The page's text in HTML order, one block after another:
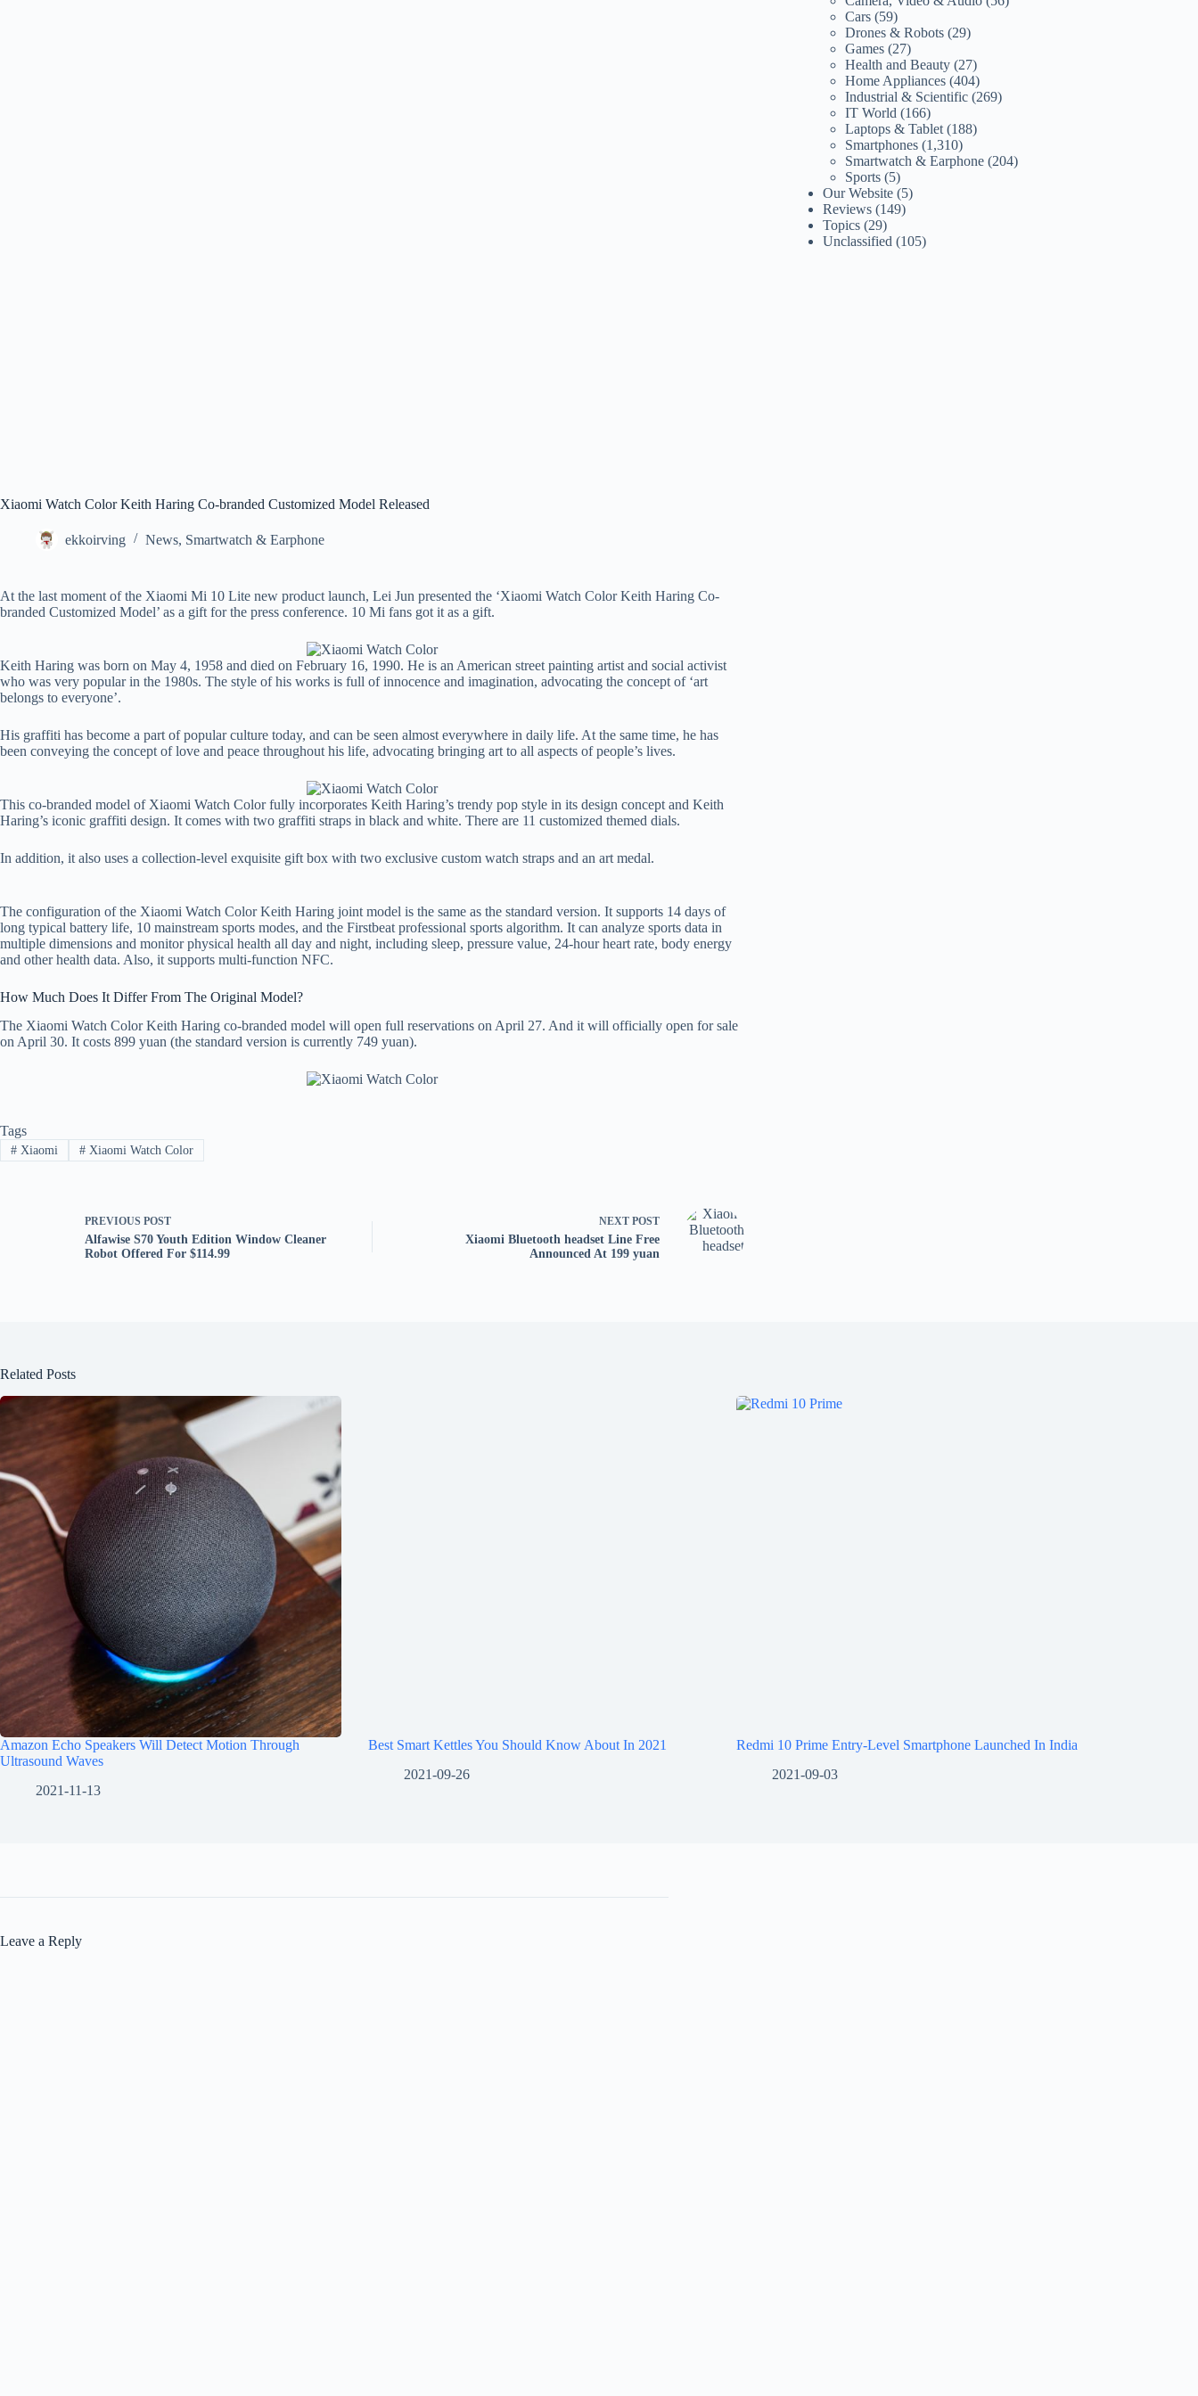
Xiaomi Watch Color Keith Haring Co-branded Customized Model Released
ekkoirving News, Smartwatch & Earphone
At the last moment of the Xiaomi Mi 10 Lite new product launch, Lei Jun presented the ‘Xiaomi Watch Color Keith Haring Co-
branded Customized Model’ as a gift for the press conference. 10 Mi fans got it as a gift.
Keith Haring was born on May 4, 1958 and died on February 16, 1990. He is an American street painting artist and social activist
who was very popular in the 1980s. The style of his works is full of innocence and imagination, advocating the concept of ‘art
belongs to everyone’.
His graffiti has become a part of popular culture today, and can be seen almost everywhere in daily life. At the same time, he has
been conveying the concept of love and peace throughout his life, advocating bringing art to all aspects of people’s lives.
This co-branded model of Xiaomi Watch Color fully incorporates Keith Haring’s trendy pop style in its design concept and Keith
Haring’s iconic graffiti design. It comes with two graffiti straps in black and white. There are 11 customized themed dials.
In addition, it also uses a collection-level exquisite gift box with two exclusive custom watch straps and an art medal.
The configuration of the Xiaomi Watch Color Keith Haring joint model is the same as the standard version. It supports 14 days of
long typical battery life, 10 mainstream sports modes, and the Firstbeat professional sports algorithm. It can analyze sports data in
multiple dimensions and monitor physical health all day and night, including sleep, pressure value, 24-hour heart rate, body energy
and other health data. Also, it supports multi-function NFC.
How Much Does It Differ From The Original Model?
The Xiaomi Watch Color Keith Haring co-branded model will open full reservations on April 27. And it will officially open for sale
on April 30. It costs 899 yuan (the standard version is currently 749 yuan).
Tags
#Xiaomi #Xiaomi Watch Color
PREVIOUS POST
Alfawise S70 Youth Edition Window Cleaner
Robot Offered For $114.99
NEXT POST
Xiaomi Bluetooth headset Line Free
Announced At 199 yuan
Cars (59)
Drones & Robots (29)
Games (27)
Health and Beauty (27)
Home Appliances (404)
Industrial & Scientific (269)
IT World (166)
Laptops & Tablet (188)
Smartphones (1,310)
Smartwatch & Earphone (204)
Sports (5)
Our Website (5)
Reviews (149)
Topics (29)
Unclassified (105)
Related Posts
Amazon Echo Speakers Will Detect Motion Through
Ultrasound Waves
2021-11-13
Best Smart Kettles You Should Know About In 2021
2021-09-26
Redmi 10 Prime Entry-Level Smartphone Launched In India
2021-09-03
Leave a Reply